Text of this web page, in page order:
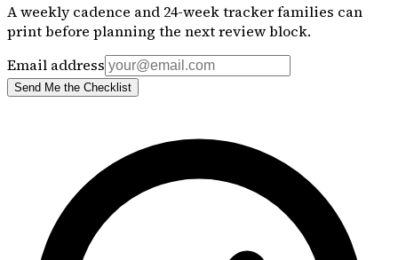
A weekly cadence and 24-week tracker families can
print before planning the next review block.
Email address
Send Me the Checklist